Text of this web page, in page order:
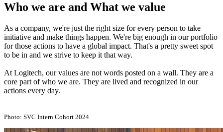
Who we are and What we value
As a company, we're just the right size for every person to take
initiative and make things happen. We're big enough in our portfolio
for those actions to have a global impact. That's a pretty sweet spot
to be in and we strive to keep it that way.
At Logitech, our values are not words posted on a wall. They are a
core part of who we are. They are lived and recognized in our
actions every day.
Photo: SVC Intern Cohort 2024